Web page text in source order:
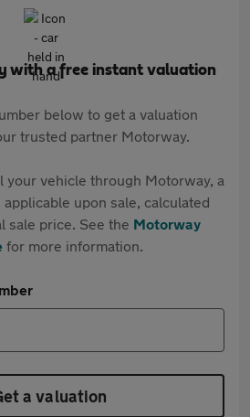
with a free instant valuation
below to get a valuation
trusted partner Motorway.
your vehicle through Motorway, a
upon sale, calculated
sale price. See the Motorway
for more information.
a valuation